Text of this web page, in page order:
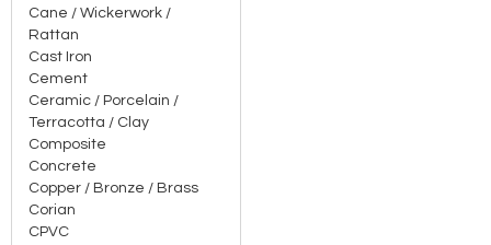
Cane / Wickerwork /
Rattan
Cast Iron
Cement
Ceramic / Porcelain /
Terracotta / Clay
Composite
Concrete
Copper / Bronze / Brass
Corian
CPVC